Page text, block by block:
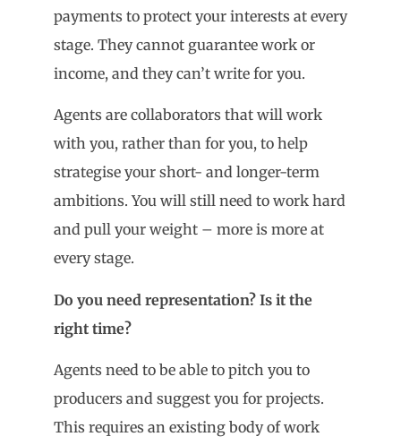
payments to protect your interests at every
stage. They cannot guarantee work or
income, and they can’t write for you.
Agents are collaborators that will work
with you, rather than for you, to help
strategise your short- and longer-term
ambitions. You will still need to work hard
and pull your weight – more is more at
every stage.
Do you need representation? Is it the
right time?
Agents need to be able to pitch you to
producers and suggest you for projects.
This requires an existing body of work